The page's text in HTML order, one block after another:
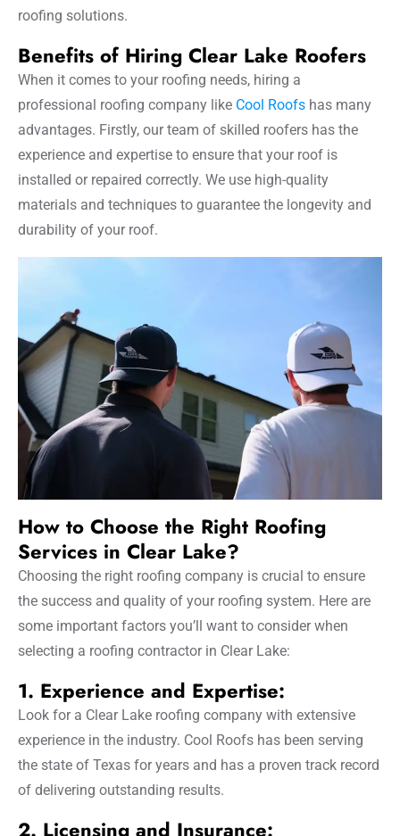
roofing solutions.
Benefits of Hiring Clear Lake Roofers
When it comes to your roofing needs, hiring a
professional roofing company like Cool Roofs has many
advantages. Firstly, our team of skilled roofers has the
experience and expertise to ensure that your roof is
installed or repaired correctly. We use high-quality
materials and techniques to guarantee the longevity and
durability of your roof.
How to Choose the Right Roofing
Services in Clear Lake?
Choosing the right roofing company is crucial to ensure
the success and quality of your roofing system. Here are
some important factors you’ll want to consider when
selecting a roofing contractor in Clear Lake:
1. Experience and Expertise:
Look for a Clear Lake roofing company with extensive
experience in the industry. Cool Roofs has been serving
the state of Texas for years and has a proven track record
of delivering outstanding results.
2. Licensing and Insurance: